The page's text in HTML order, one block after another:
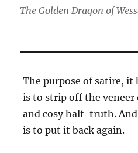
The Golden Dragon of
The purpose of satire, it
is to strip off the
and cosy half-truth. And
is to put it back again.